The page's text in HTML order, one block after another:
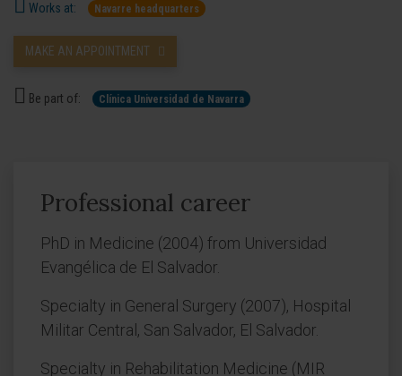
Works at: Navarre headquarters
MAKE AN APPOINTMENT
Be part of: Clínica Universidad de Navarra
Professional career
PhD in Medicine (2004) from Universidad
Evangélica de El Salvador.
Specialty in General Surgery (2007), Hospital
Militar Central, San Salvador, El Salvador.
Specialty in Rehabilitation Medicine (MIR